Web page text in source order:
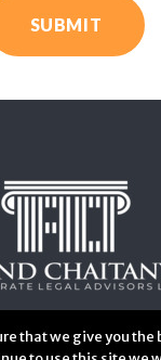
SUBMIT
that we give you the